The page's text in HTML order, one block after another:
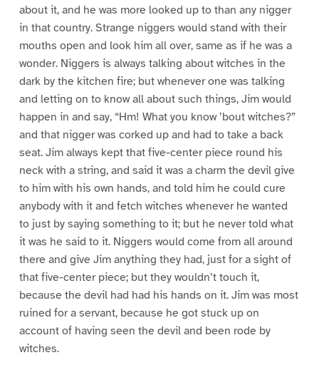
about it, and he was more looked up to than any nigger
in that country. Strange niggers would stand with their
mouths open and look him all over, same as if he was a
wonder. Niggers is always talking about witches in the
dark by the kitchen fire; but whenever one was talking
and letting on to know all about such things, Jim would
happen in and say, “Hm! What you know ’bout witches?”
and that nigger was corked up and had to take a back
seat. Jim always kept that five-center piece round his
neck with a string, and said it was a charm the devil give
to him with his own hands, and told him he could cure
anybody with it and fetch witches whenever he wanted
to just by saying something to it; but he never told what
it was he said to it. Niggers would come from all around
there and give Jim anything they had, just for a sight of
that five-center piece; but they wouldn’t touch it,
because the devil had had his hands on it. Jim was most
ruined for a servant, because he got stuck up on
account of having seen the devil and been rode by
witches.